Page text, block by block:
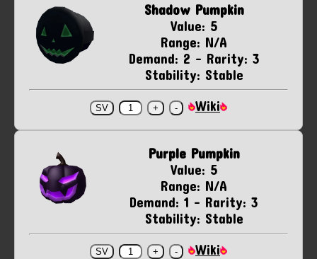
Shadow Pumpkin
Value: 5
Range: N/A
Demand: 2 - Rarity: 3
Stability: Stable
Wiki
Purple Pumpkin
Value: 5
Range: N/A
Demand: 1 - Rarity: 3
Stability: Stable
Wiki